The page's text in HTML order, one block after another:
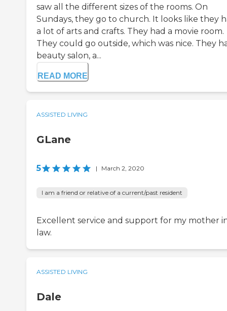
saw all the different sizes of the rooms. On
Sundays, they go to church. It looks like they
a lot of arts and crafts. They had a movie room.
They could go outside, which was nice. They
beauty salon, a...
READ MORE
ASSISTED LIVING
GLane
5 | March 2, 2020
I am a friend or relative of a current/past resident
Excellent service and support for my mother
law.
ASSISTED LIVING
Dale